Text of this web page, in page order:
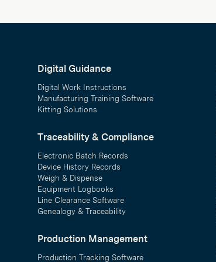
Digital Guidance
Digital Work Instructions
Manufacturing Training Software
Kitting Solutions
Traceability & Compliance
Electronic Batch Records
Device History Records
Weigh & Dispense
Equipment Logbooks
Line Clearance Software
Genealogy & Traceability
Production Management
Production Tracking Software